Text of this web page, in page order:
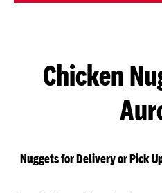
Chicken
Nuggets for Delivery or Pick